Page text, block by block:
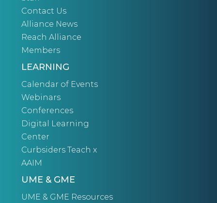
Contact Us
Alliance News
Reach Alliance
Members
LEARNING
Calendar of Events
Webinars
Conferences
Digital Learning
Center
Curbsiders Teach x
AAIM
UME & GME
UME & GME Resources